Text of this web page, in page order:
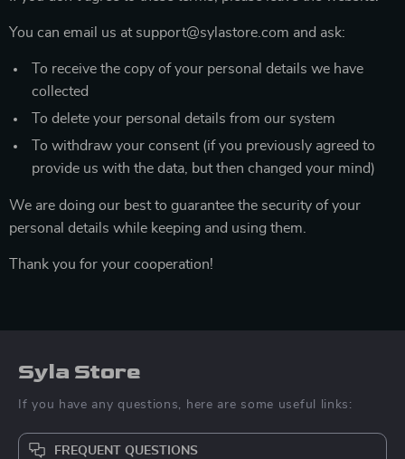
You can email us at support@sylastore.com and ask:
To receive the copy of your personal details we have
collected
To delete your personal details from our system
To withdraw your consent (if you previously agreed to
provide us with the data, but then changed your mind)
We are doing our best to guarantee the security of your
personal details while keeping and using them.
Thank you for your cooperation!
Syla Store
If you have any questions, here are some useful links:
FREQUENT QUESTIONS